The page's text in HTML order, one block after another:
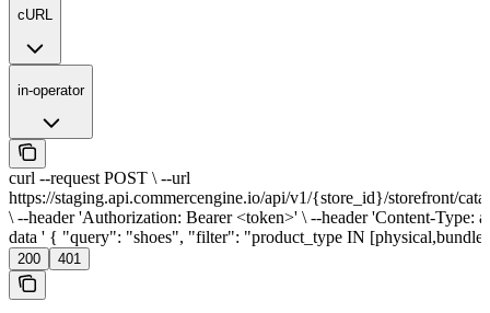
cURL
in-operator
curl --request POST \ --url
https://staging.api.commercengine.io/api/v1/{store_id}/storefront/
\ --header 'Authorization: Bearer <token>' \ --header 'Content-Type:
data ' { "query": "shoes", "filter": "product_type IN
200 401